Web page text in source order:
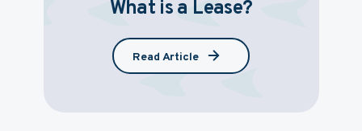
What is a Lease?
Read Article